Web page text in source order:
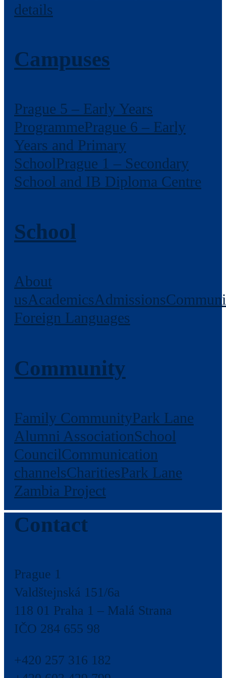
details
Campuses
Prague 5 – Early Years
ProgrammePrague 6 – Early
Years and Primary
SchoolPrague 1 – Secondary
School and IB Diploma Centre
School
About
usAcademicsAdmissions
Foreign Languages
Community
Family CommunityPark Lane
Alumni AssociationSchool
CouncilCommunication
channelsCharitiesPark Lane
Zambia Project
Contact
Prague 1
Valdštejnská 151/6a
118 01 Praha 1 – Malá Strana
IČO 284 655 98
+420 257 316 182